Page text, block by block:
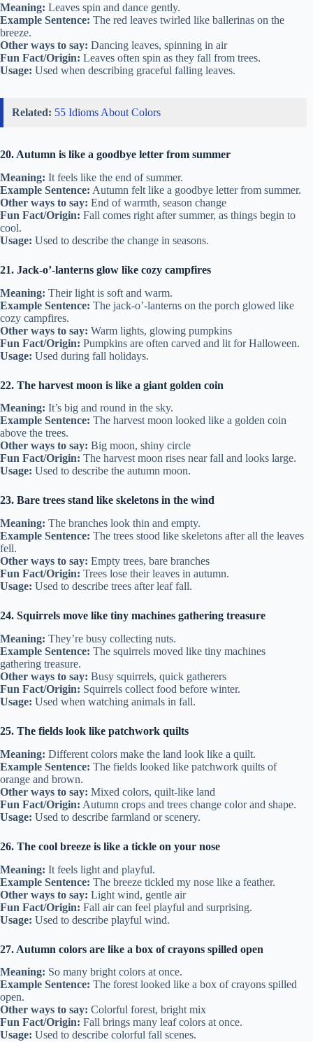
Meaning: Leaves spin and dance gently.
Example Sentence: The red leaves twirled like ballerinas on the
breeze.
Other ways to say: Dancing leaves, spinning in air
Fun Fact/Origin: Leaves often spin as they fall from trees.
Usage: Used when describing graceful falling leaves.
Related: 55 Idioms About Colors
20. Autumn is like a goodbye letter from summer
Meaning: It feels like the end of summer.
Example Sentence: Autumn felt like a goodbye letter from summer.
Other ways to say: End of warmth, season change
Fun Fact/Origin: Fall comes right after summer, as things begin to
cool.
Usage: Used to describe the change in seasons.
21. Jack-o’-lanterns glow like cozy campfires
Meaning: Their light is soft and warm.
Example Sentence: The jack-o’-lanterns on the porch glowed like
cozy campfires.
Other ways to say: Warm lights, glowing pumpkins
Fun Fact/Origin: Pumpkins are often carved and lit for Halloween.
Usage: Used during fall holidays.
22. The harvest moon is like a giant golden coin
Meaning: It’s big and round in the sky.
Example Sentence: The harvest moon looked like a golden coin
above the trees.
Other ways to say: Big moon, shiny circle
Fun Fact/Origin: The harvest moon rises near fall and looks large.
Usage: Used to describe the autumn moon.
23. Bare trees stand like skeletons in the wind
Meaning: The branches look thin and empty.
Example Sentence: The trees stood like skeletons after all the leaves
fell.
Other ways to say: Empty trees, bare branches
Fun Fact/Origin: Trees lose their leaves in autumn.
Usage: Used to describe trees after leaf fall.
24. Squirrels move like tiny machines gathering treasure
Meaning: They’re busy collecting nuts.
Example Sentence: The squirrels moved like tiny machines
gathering treasure.
Other ways to say: Busy squirrels, quick gatherers
Fun Fact/Origin: Squirrels collect food before winter.
Usage: Used when watching animals in fall.
25. The fields look like patchwork quilts
Meaning: Different colors make the land look like a quilt.
Example Sentence: The fields looked like patchwork quilts of
orange and brown.
Other ways to say: Mixed colors, quilt-like land
Fun Fact/Origin: Autumn crops and trees change color and shape.
Usage: Used to describe farmland or scenery.
26. The cool breeze is like a tickle on your nose
Meaning: It feels light and playful.
Example Sentence: The breeze tickled my nose like a feather.
Other ways to say: Light wind, gentle air
Fun Fact/Origin: Fall air can feel playful and surprising.
Usage: Used to describe playful wind.
27. Autumn colors are like a box of crayons spilled open
Meaning: So many bright colors at once.
Example Sentence: The forest looked like a box of crayons spilled
open.
Other ways to say: Colorful forest, bright mix
Fun Fact/Origin: Fall brings many leaf colors at once.
Usage: Used to describe colorful fall scenes.